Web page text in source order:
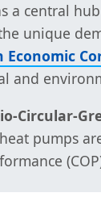
a central
unique
Economic
and
Circular-
pumps